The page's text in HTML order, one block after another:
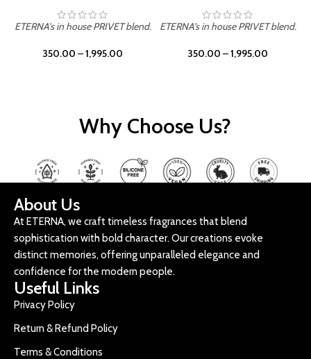
ETERNA's in house PRIVET blend.
350.00 –1,995.00
ETERNA's in house PRIVET blend.
350.00 –1,995.00
Why Choose Us?
About Us
At ETERNA, we craft timeless fragrances that blend
sophistication with bold character. Our creations evoke
distinct memories, offering unparalleled elegance and
confidence for the modern people.
Useful Links
Privacy Policy
Return & Refund Policy
Terms & Conditions